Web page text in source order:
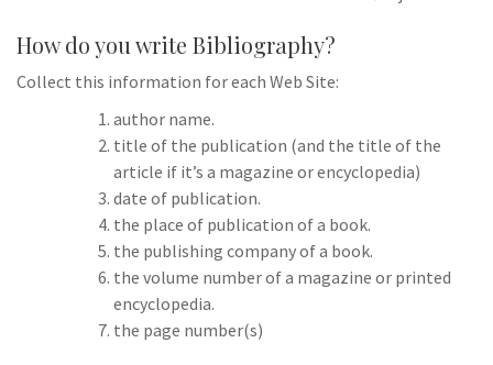
How do you write Bibliography?
Collect this information for each Web Site:
author name.
title of the publication (and the title of the
article if it’s a magazine or encyclopedia)
date of publication.
the place of publication of a book.
the publishing company of a book.
the volume number of a magazine or printed
encyclopedia.
the page number(s)